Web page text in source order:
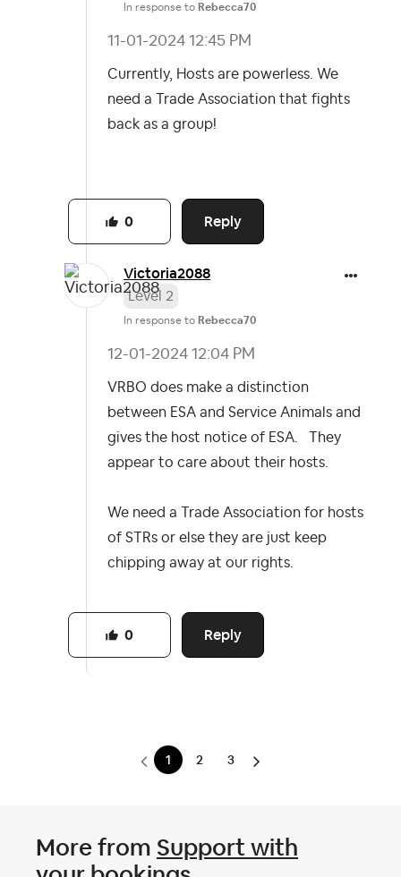
In response to Rebecca70
‎11-01-2024 12:45 PM
Currently, Hosts are powerless. We
need a Trade Association that fights
back as a group!
Reply
0
Victoria2088
Level 2
In response to Rebecca70
‎12-01-2024 12:04 PM
VRBO does make a distinction
between ESA and Service Animals and
gives the host notice of ESA. They
appear to care about their hosts.
We need a Trade Association for hosts
of STRs or else they are just keep
chipping away at our rights.
Reply
0
1 2 3
More from Support with